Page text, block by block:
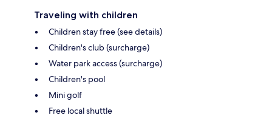
Traveling with children
Children stay free (see details)
Children's club (surcharge)
Water park access (surcharge)
Children's pool
Mini golf
Free local shuttle